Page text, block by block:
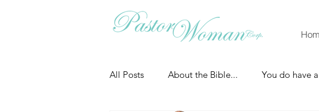
All Posts About the Bible... You do have